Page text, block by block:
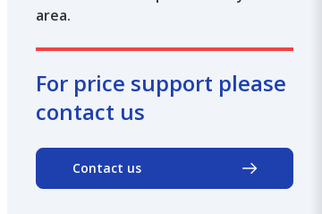
area.
For price support please
contact us
Contact us